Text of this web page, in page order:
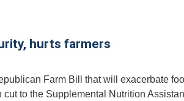
hurts farmers
Farm Bill that will exacerbate
to the Supplemental Nutrition